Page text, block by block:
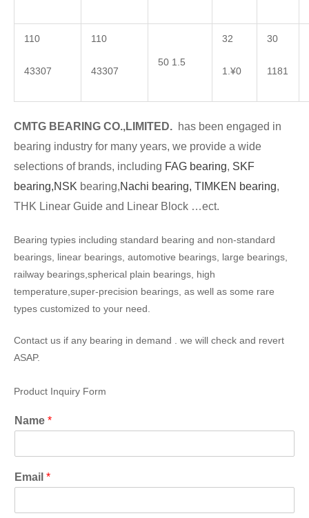
110
43307
110
43307
50 1.5
32
1.¥0
30
1181
CMTG BEARING CO.,LIMITED. has been engaged in
bearing industry for many years, we provide a wide
selections of brands, including FAG bearing, SKF
bearing,NSK bearing,Nachi bearing, TIMKEN bearing,
THK Linear Guide and Linear Block …ect.
Bearing typies including standard bearing and non-standard
bearings, linear bearings, automotive bearings, large bearings,
railway bearings,spherical plain bearings, high
temperature,super-precision bearings, as well as some rare
types customized to your need.
Contact us if any bearing in demand . we will check and revert
ASAP.
Product Inquiry Form
Name *
Email *